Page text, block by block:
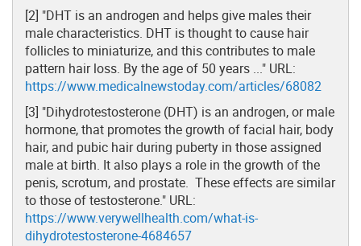
[2] "DHT is an androgen and helps give males their
male characteristics. DHT is thought to cause hair
follicles to miniaturize, and this contributes to male
pattern hair loss. By the age of 50 years ..." URL:
https://www.medicalnewstoday.com/articles/68082
[3] "Dihydrotestosterone (DHT) is an androgen, or male
hormone, that promotes the growth of facial hair, body
hair, and pubic hair during puberty in those assigned
male at birth. It also plays a role in the growth of the
penis, scrotum, and prostate. These effects are similar
to those of testosterone." URL:
https://www.verywellhealth.com/what-is-
dihydrotestosterone-4684657